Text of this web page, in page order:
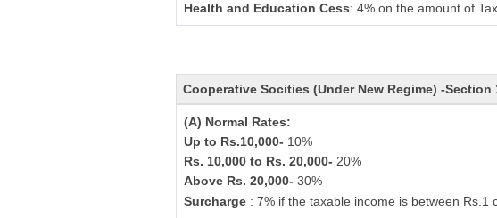
Health and Education Cess: 4% on the amount of
Cooperative Socities (Under New Regime) -Section
(A) Normal Rates:
Up to Rs.10,000- 10%
Rs. 10,000 to Rs. 20,000- 20%
Above Rs. 20,000- 30%
Surcharge : 7% if the taxable income is between Rs.1